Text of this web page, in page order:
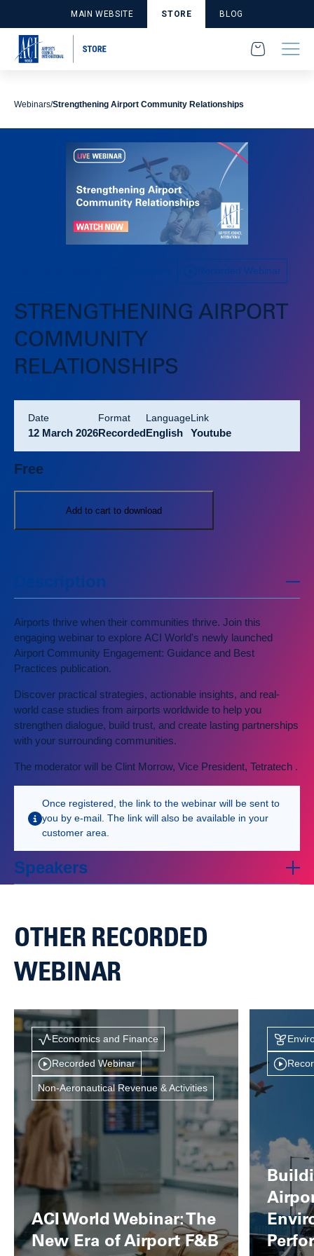
MAIN WEBSITE STORE BLOG
Webinars Strengthening Airport Community Relationships
Recorded Webinar
STRENGTHENING AIRPORT
COMMUNITY
RELATIONSHIPS
Date
12 March 2026
format
Recorded
language
English
link
Youtube
Free
Add to cart to download
Description
Airports thrive when their communities thrive. Join this
engaging webinar to explore ACI World's newly launched
Airport Community Engagement: Guidance and Best
Practices publication.
Discover practical strategies, actionable insights, and real-
world case studies from airports worldwide to help you
strengthen dialogue, build trust, and create lasting partnerships
with your surrounding communities.
The moderator will be Clint Morrow, Vice President, Tetratech .
Once registered, the link to the webinar will be sent to
you by e-mail. The link will also be available in your
customer area.
Speakers
OTHER RECORDED
WEBINAR
Recorded Webinar
Economics and Finance
Non-Aeronautical Revenue & Activities
ACI World Webinar: The
New Era of Airport F&B